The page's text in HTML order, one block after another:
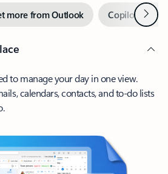
more from Outlook Copilot inNext
to manage your day in one view.
calendars, contacts, and to-do lists